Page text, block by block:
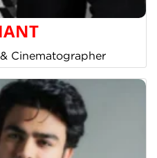
Cinematographer